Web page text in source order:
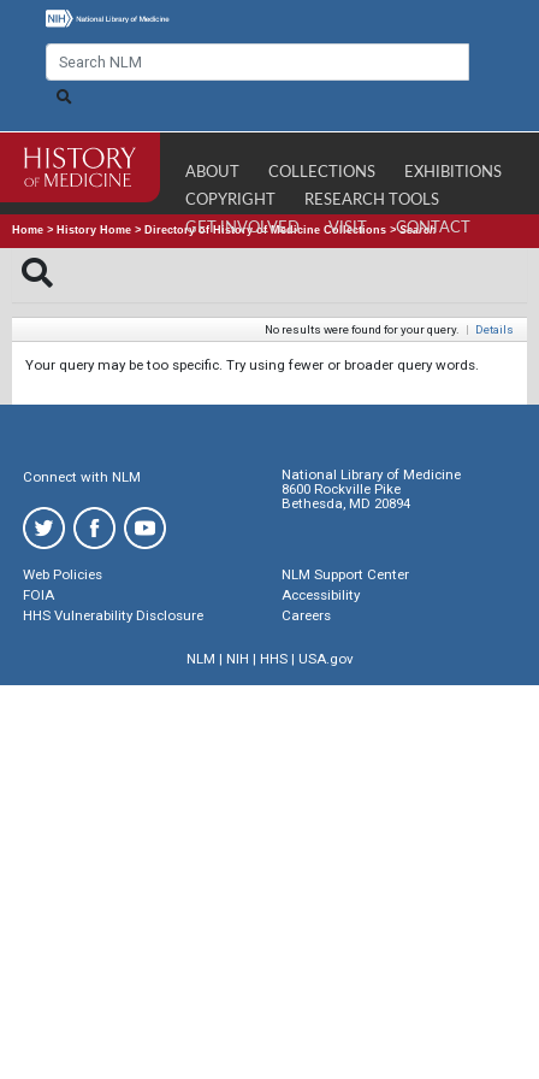
ABOUT COLLECTIONS
EXHIBITIONS
COPYRIGHT
RESEARCH TOOLS
GET INVOLVED
VISIT CONTACT
Home > History Home > Directory of History of Medicine Collections >Search
No results were found for your query. | Details
Your query may be too specific. Try using fewer or broader query words.
Connect with NLM
National Library of Medicine
8600 Rockville Pike
Bethesda, MD 20894
Web Policies
FOIA
HHS Vulnerability Disclosure
NLM Support Center
Accessibility
Careers
NLM | NIH | HHS| USA.gov